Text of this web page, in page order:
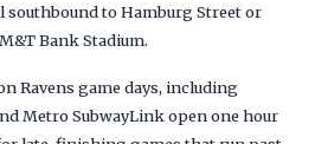
to Hamburg Street or
Bank Stadium.
Ravens game days, including
Metro SubwayLink open one hour